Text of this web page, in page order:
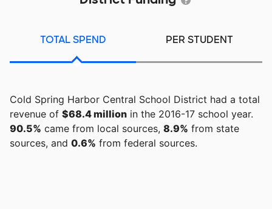
TOTAL SPEND PER STUDENT
Cold Spring Harbor Central School District had a total
revenue of $68.4 million in the 2016-17 school year.
90.5% came from local sources, 8.9% from state
sources, and 0.6% from federal sources.